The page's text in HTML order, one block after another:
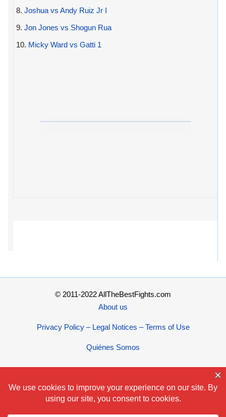
8. Joshua vs Andy Ruiz Jr I
9. Jon Jones vs Shogun Rua
10. Micky Ward vs Gatti 1
© 2011-2022 AllTheBestFights.com
About us
Privacy Policy – Legal Notices – Terms of Use
Quiénes Somos